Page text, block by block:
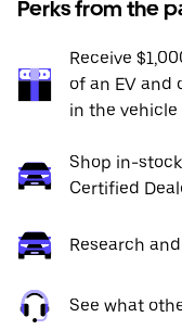
Perks from the
Receive
of an EV and
in the
Shop in-
Certified
Research
See what